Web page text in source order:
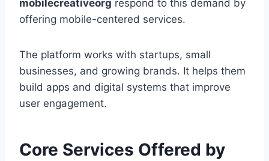
mobilecreativeorg respond to this demand by
offering mobile-centered services.
The platform works with startups, small
businesses, and growing brands. It helps them
build apps and digital systems that improve
user engagement.
Core Services Offered by